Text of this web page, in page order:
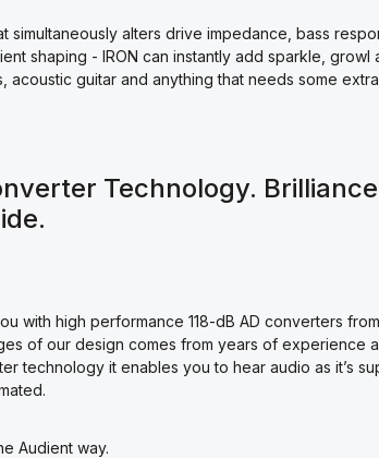
simultaneously alters drive impedance, bass
shaping - IRON can instantly add sparkle,
acoustic guitar and anything that needs some
Technology.
with high performance 118-dB AD converters
of our design comes from years of experience
technology it enables you to hear audio as it’s
Audient way.